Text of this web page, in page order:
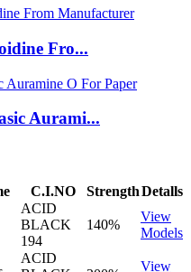
Fro...
Aurami...
C.I.NO StrengthDetalls
ACID
BLACK
194
140%
View
Models
ACID
View